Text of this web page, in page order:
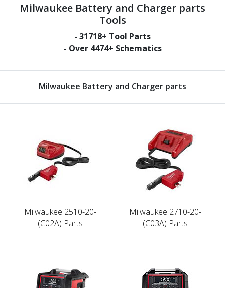
Milwaukee Battery and Charger parts
Tools
- 31718+ Tool Parts
- Over 4474+ Schematics
Milwaukee Battery and Charger parts
Milwaukee 2510-20-
(C02A) Parts
Milwaukee 2710-20-
(C03A) Parts